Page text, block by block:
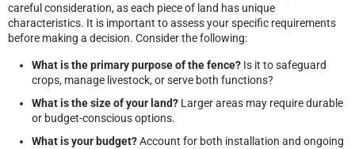
careful consideration, as each piece of land has unique
characteristics. It is important to assess your specific requirements
before making a decision. Consider the following:
What is the primary purpose of the fence? Is it to safeguard
crops, manage livestock, or serve both functions?
What is the size of your land? Larger areas may require durable
or budget-conscious options.
What is your budget?Account for both installation and ongoing